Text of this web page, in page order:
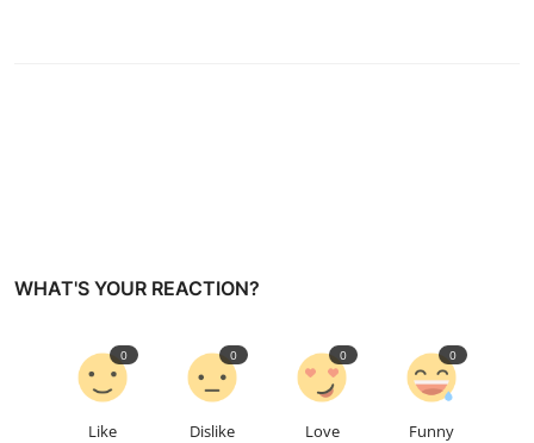
WHAT'S YOUR REACTION?
Like
0
Dislike
0
Love
0
Funny
0